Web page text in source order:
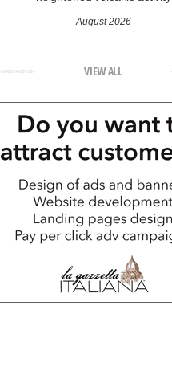
August 2026
VIEW ALL